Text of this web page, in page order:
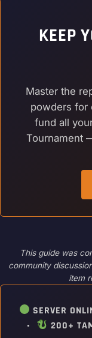
KEEP
Master the
powders for
fund all
Tournament
This guide was
community
item
SERVER
•
200+